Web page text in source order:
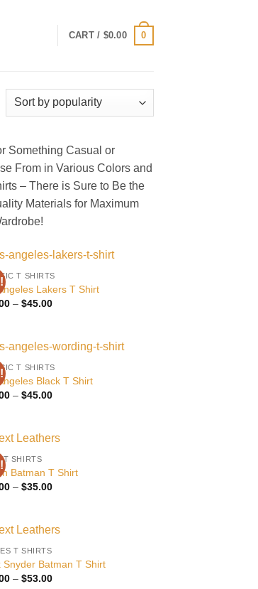
CART / $0.00 0
Something Casual or
From in Various Colors and
– There is Sure to Be the
Materials for Maximum
T SHIRTS
Lakers T Shirt
– $45.00Price
$45.00
T SHIRTS
Black T Shirt
– $45.00Price
$45.00
T SHIRTS
Batman T Shirt
– $35.00Price
$35.00
T SHIRTS
Snyder Batman T Shirt
– $53.00Price